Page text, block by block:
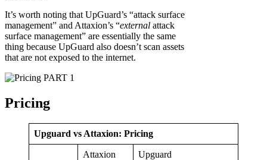
It’s worth noting that UpGuard’s “attack surface
management” and Attaxion’s “external attack
surface management” are essentially the same
thing because UpGuard also doesn’t scan assets
that are not exposed to the internet.
PART 1
Pricing
Upguard vs Attaxion: Pricing
Attaxion Upguard